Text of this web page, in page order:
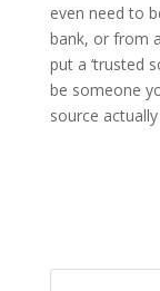
even need to
bank, or from
put a ‘trusted
be someone
source